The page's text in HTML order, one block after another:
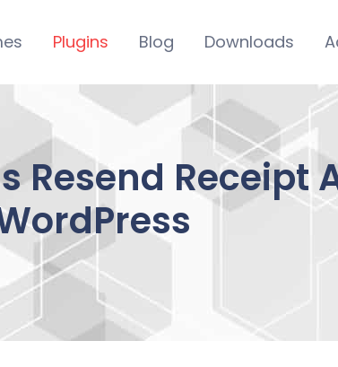
Plugins Blog Downloads
Resend Receipt